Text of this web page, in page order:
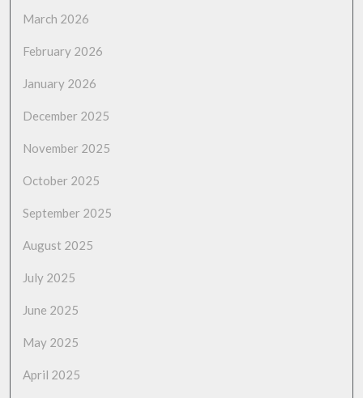
March 2026
February 2026
January 2026
December 2025
November 2025
October 2025
September 2025
August 2025
July 2025
June 2025
May 2025
April 2025